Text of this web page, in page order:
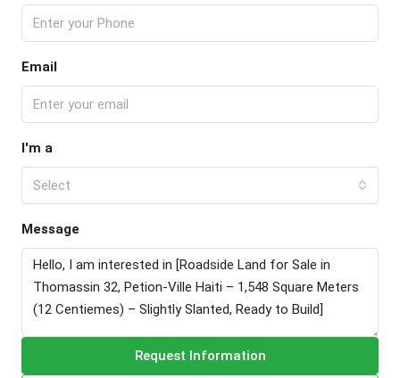
Email
I'm a
Select
Message
Request Information